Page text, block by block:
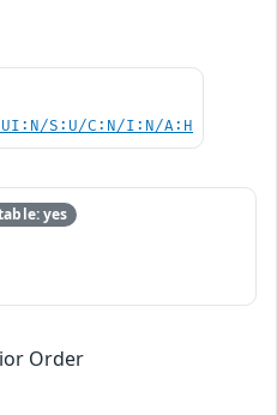
UI:N/S:U/C:N/I:N/A:H
yes
Order